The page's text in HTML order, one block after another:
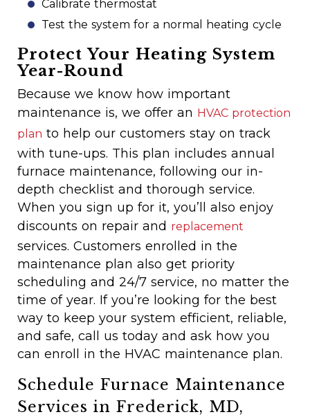
Calibrate thermostat
Test the system for a normal heating cycle
Protect Your Heating System
Year-Round
Because we know how important
maintenance is, we offer an HVAC protection
plan to help our customers stay on track
with tune-ups. This plan includes annual
furnace maintenance, following our in-
depth checklist and thorough service.
When you sign up for it, you’ll also enjoy
discounts on repair and replacement
services. Customers enrolled in the
maintenance plan also get priority
scheduling and 24/7 service, no matter the
time of year. If you’re looking for the best
way to keep your system efficient, reliable,
and safe, call us today and ask how you
can enroll in the HVAC maintenance plan.
Schedule Furnace Maintenance
Services in Frederick, MD,